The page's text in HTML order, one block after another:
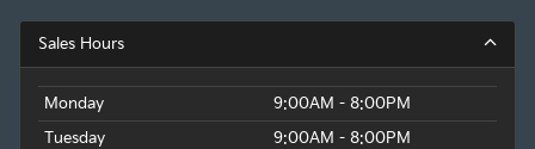
Sales Hours
Monday
9:00AM - 8:00PM
Tuesday
9:00AM - 8:00PM